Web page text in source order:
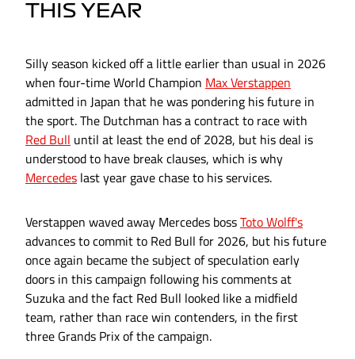
THIS YEAR
Silly season kicked off a little earlier than usual in 2026
when four-time World Champion Max Verstappen
admitted in Japan that he was pondering his future in
the sport. The Dutchman has a contract to race with
Red Bull until at least the end of 2028, but his deal is
understood to have break clauses, which is why
Mercedes last year gave chase to his services.
Verstappen waved away Mercedes bossToto Wolff's
advances to commit to Red Bull for 2026, but his future
once again became the subject of speculation early
doors in this campaign following his comments at
Suzuka and the fact Red Bull looked like a midfield
team, rather than race win contenders, in the first
three Grands Prix of the campaign.